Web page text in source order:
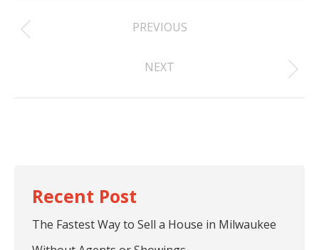
Post
navigation
PREVIOUS
post:
NEXT
The Fastest Way to Sell a House in Milwaukee